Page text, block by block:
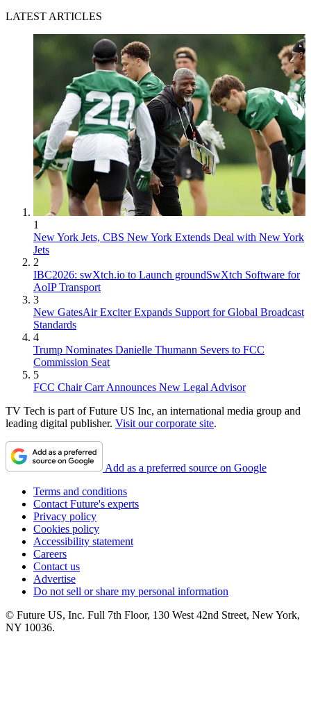
LATEST ARTICLES
1
New York Jets, CBS New York Extends Deal with New York
Jets
2
IBC2026: swXtch.io to Launch groundSwXtch Software for
AoIP Transport
3
New GatesAir Exciter Expands Support for Global Broadcast
Standards
4
Trump Nominates Danielle Thumann Severs to FCC
Commission Seat
5
FCC Chair Carr Announces New Legal Advisor
TV Tech is part of Future US Inc, an international media group and
leading digital publisher. Visit our corporate site.
Add as a preferred source on Google
Terms and conditions
Contact Future's experts
Privacy policy
Cookies policy
Accessibility statement
Careers
Contact us
Advertise
Do not sell or share my personal information
© Future US, Inc. Full 7th Floor, 130 West 42nd Street, New York,
NY 10036.